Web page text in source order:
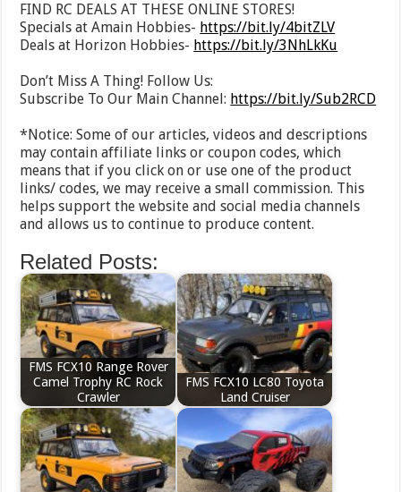
FIND RC DEALS AT THESE ONLINE STORES!
Specials at Amain Hobbies- https://bit.ly/4bitZLV
Deals at Horizon Hobbies- https://bit.ly/3NhLkKu
Don’t Miss A Thing! Follow Us:
Subscribe To Our Main Channel: https://bit.ly/Sub2RCD
*Notice: Some of our articles, videos and descriptions
may contain affiliate links or coupon codes, which
means that if you click on or use one of the product
links/ codes, we may receive a small commission. This
helps support the website and social media channels
and allows us to continue to produce content.
Related Posts:
FMS FCX10 Range Rover
Camel Trophy RC Rock
Crawler
FMS FCX10 LC80 Toyota
Land Cruiser